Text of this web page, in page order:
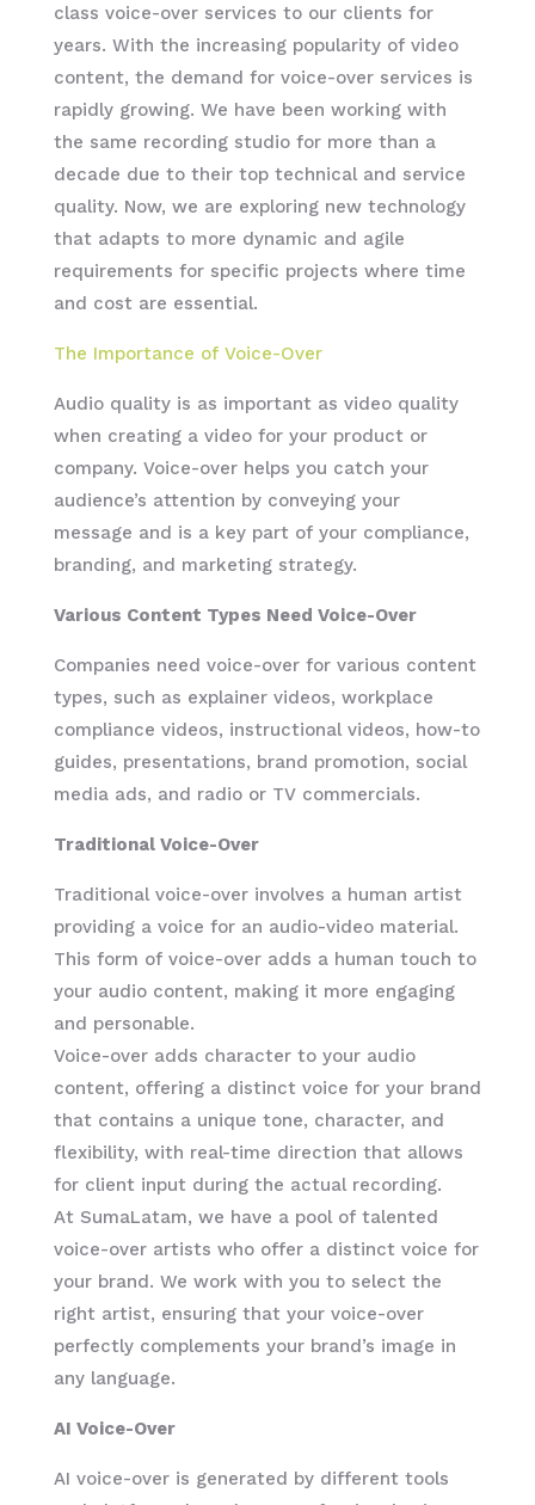
class voice-over services to our clients for
years. With the increasing popularity of video
content, the demand for voice-over services is
rapidly growing. We have been working with
the same recording studio for more than a
decade due to their top technical and service
quality. Now, we are exploring new technology
that adapts to more dynamic and agile
requirements for specific projects where time
and cost are essential.
The Importance of Voice-Over
Audio quality is as important as video quality
when creating a video for your product or
company. Voice-over helps you catch your
audience’s attention by conveying your
message and is a key part of your compliance,
branding, and marketing strategy.
Various Content Types Need Voice-Over
Companies need voice-over for various content
types, such as explainer videos, workplace
compliance videos, instructional videos, how-to
guides, presentations, brand promotion, social
media ads, and radio or TV commercials.
Traditional Voice-Over
Traditional voice-over involves a human artist
providing a voice for an audio-video material.
This form of voice-over adds a human touch to
your audio content, making it more engaging
and personable.
Voice-over adds character to your audio
content, offering a distinct voice for your brand
that contains a unique tone, character, and
flexibility, with real-time direction that allows
for client input during the actual recording.
At SumaLatam, we have a pool of talented
voice-over artists who offer a distinct voice for
your brand. We work with you to select the
right artist, ensuring that your voice-over
perfectly complements your brand’s image in
any language.
AI Voice-Over
AI voice-over is generated by different tools